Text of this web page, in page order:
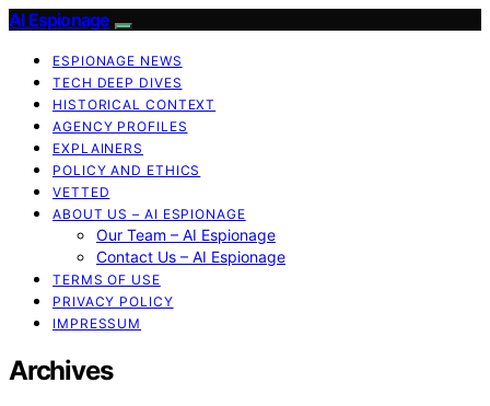
AI Espionage
ESPIONAGE NEWS
TECH DEEP DIVES
HISTORICAL CONTEXT
AGENCY PROFILES
EXPLAINERS
POLICY AND ETHICS
VETTED
ABOUT US – AI ESPIONAGE
Our Team – AI Espionage
Contact Us – AI Espionage
TERMS OF USE
PRIVACY POLICY
IMPRESSUM
Archives